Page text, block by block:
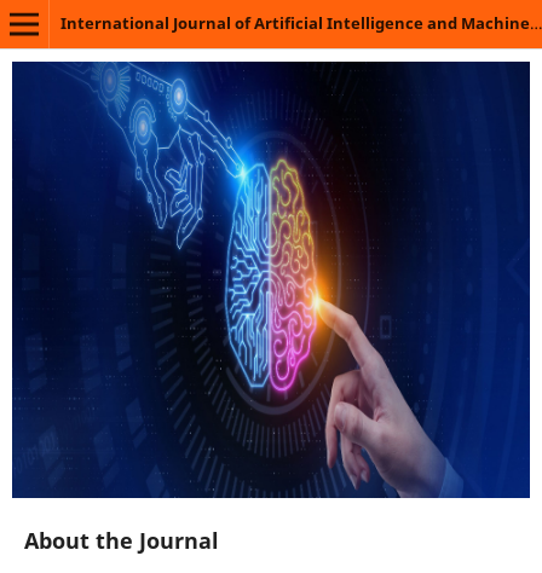
International Journal of Artificial Intelligence and Machine Learning
About the Journal